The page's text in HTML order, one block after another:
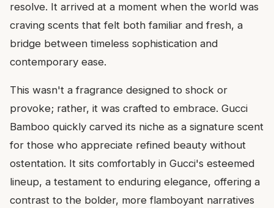
resolve. It arrived at a moment when the world was
craving scents that felt both familiar and fresh, a
bridge between timeless sophistication and
contemporary ease.
This wasn't a fragrance designed to shock or
provoke; rather, it was crafted to embrace. Gucci
Bamboo quickly carved its niche as a signature scent
for those who appreciate refined beauty without
ostentation. It sits comfortably in Gucci's esteemed
lineup, a testament to enduring elegance, offering a
contrast to the bolder, more flamboyant narratives